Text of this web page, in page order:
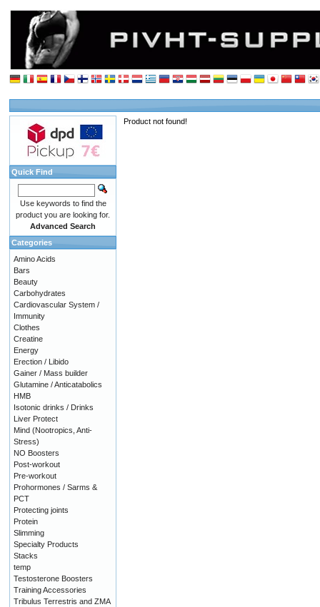
Product not found!
Quick Find
Use keywords to find the
product you are looking for.
Advanced Search
Categories
Amino Acids
Bars
Beauty
Carbohydrates
Cardiovascular System /
Immunity
Clothes
Creatine
Energy
Erection / Libido
Gainer / Mass builder
Glutamine / Anticatabolics
HMB
Isotonic drinks / Drinks
Liver Protect
Mind (Nootropics, Anti-
Stress)
NO Boosters
Post-workout
Pre-workout
Prohormones / Sarms &
PCT
Protecting joints
Protein
Slimming
Specialty Products
Stacks
temp
Testosterone Boosters
Training Accessories
Tribulus Terrestris and ZMA